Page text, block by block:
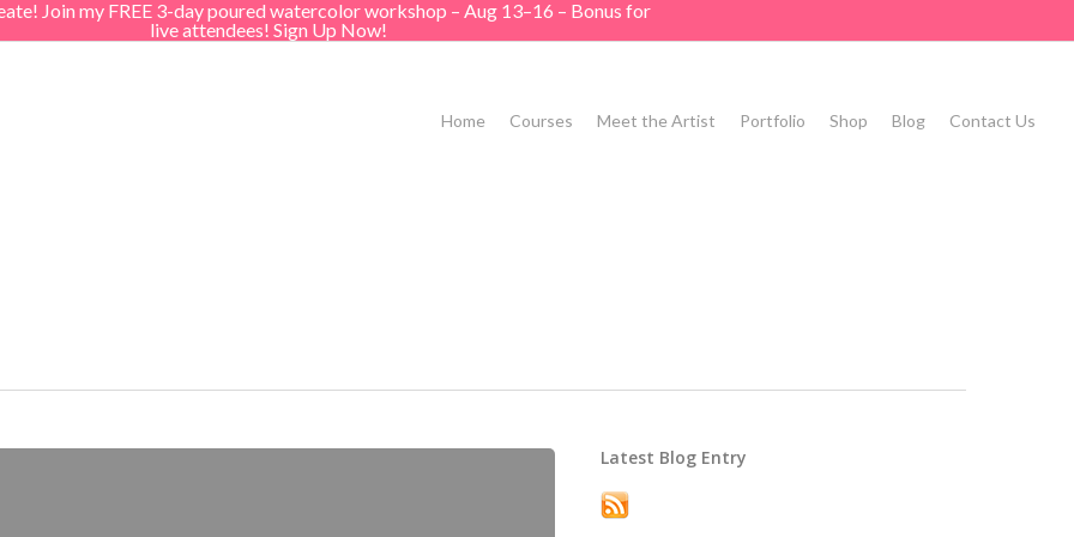
Join my FREE 3-day poured watercolor workshop – Aug 13–16 – Bonus for
live attendees! Sign Up Now!
Home Courses Meet the Artist Portfolio Shop Blog Contact Us
Latest Blog Entry